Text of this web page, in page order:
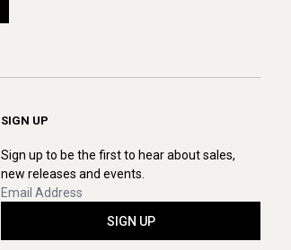
SIGN UP
Sign up to be the first to hear about sales,
new releases and events.
SIGN UP